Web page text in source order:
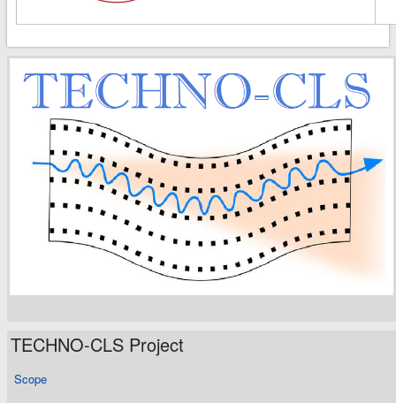
TECHNO-CLS Project
Scope